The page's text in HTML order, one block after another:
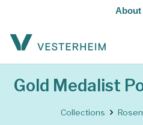
About
Gold Medalist
Collections